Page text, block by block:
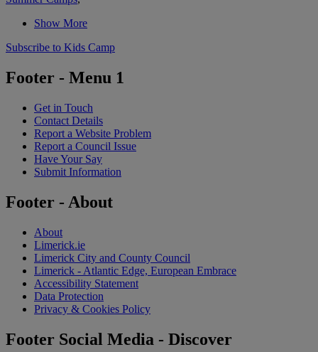
Show More
Subscribe to Kids Camp
Footer - Menu 1
Get in Touch
Contact Details
Report a Website Problem
Report a Council Issue
Have Your Say
Submit Information
Footer - About
About
Limerick.ie
Limerick City and County Council
Limerick - Atlantic Edge, European Embrace
Accessibility Statement
Data Protection
Privacy & Cookies Policy
Footer Social Media - Discover